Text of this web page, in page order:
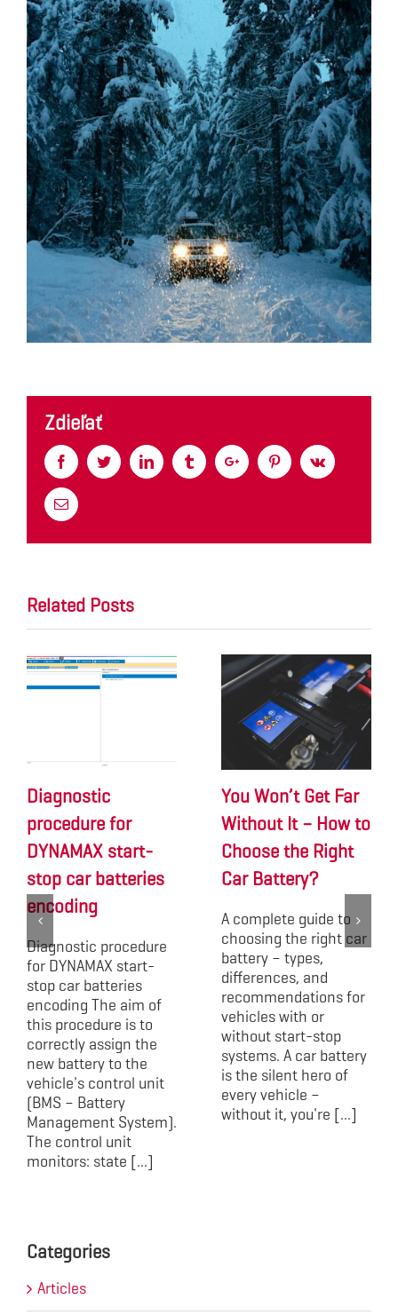
Zdieľať
FacebookTwitterLinkedin TumblrGoogle+ PinterestVk
Email
Related Posts
Diagnostic
procedure for
DYNAMAX start-
stop car batteries
encoding
Diagnostic procedure
for DYNAMAX start-
stop car batteries
encoding The aim of
this procedure is to
correctly assign the
new battery to the
vehicle's control unit
(BMS – Battery
Management System).
The control unit
monitors: state [...]
You Won’t Get Far
Without It – How to
Choose the Right
Car Battery?
A complete guide to
choosing the right car
battery – types,
differences, and
recommendations for
vehicles with or
without start-stop
systems. A car battery
is the silent hero of
every vehicle –
without it, you're [...]
Categories
Articles